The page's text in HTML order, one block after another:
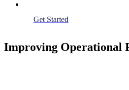
Get Started
Improving Operational